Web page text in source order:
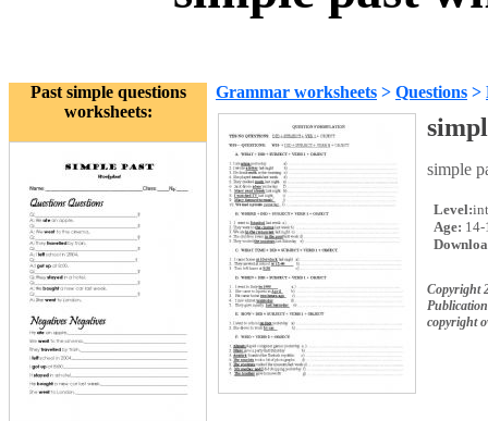
Past simple questions
worksheets:
Grammar worksheets > Questions >
simple
Level:
Age: 14-
Copyright
copyright